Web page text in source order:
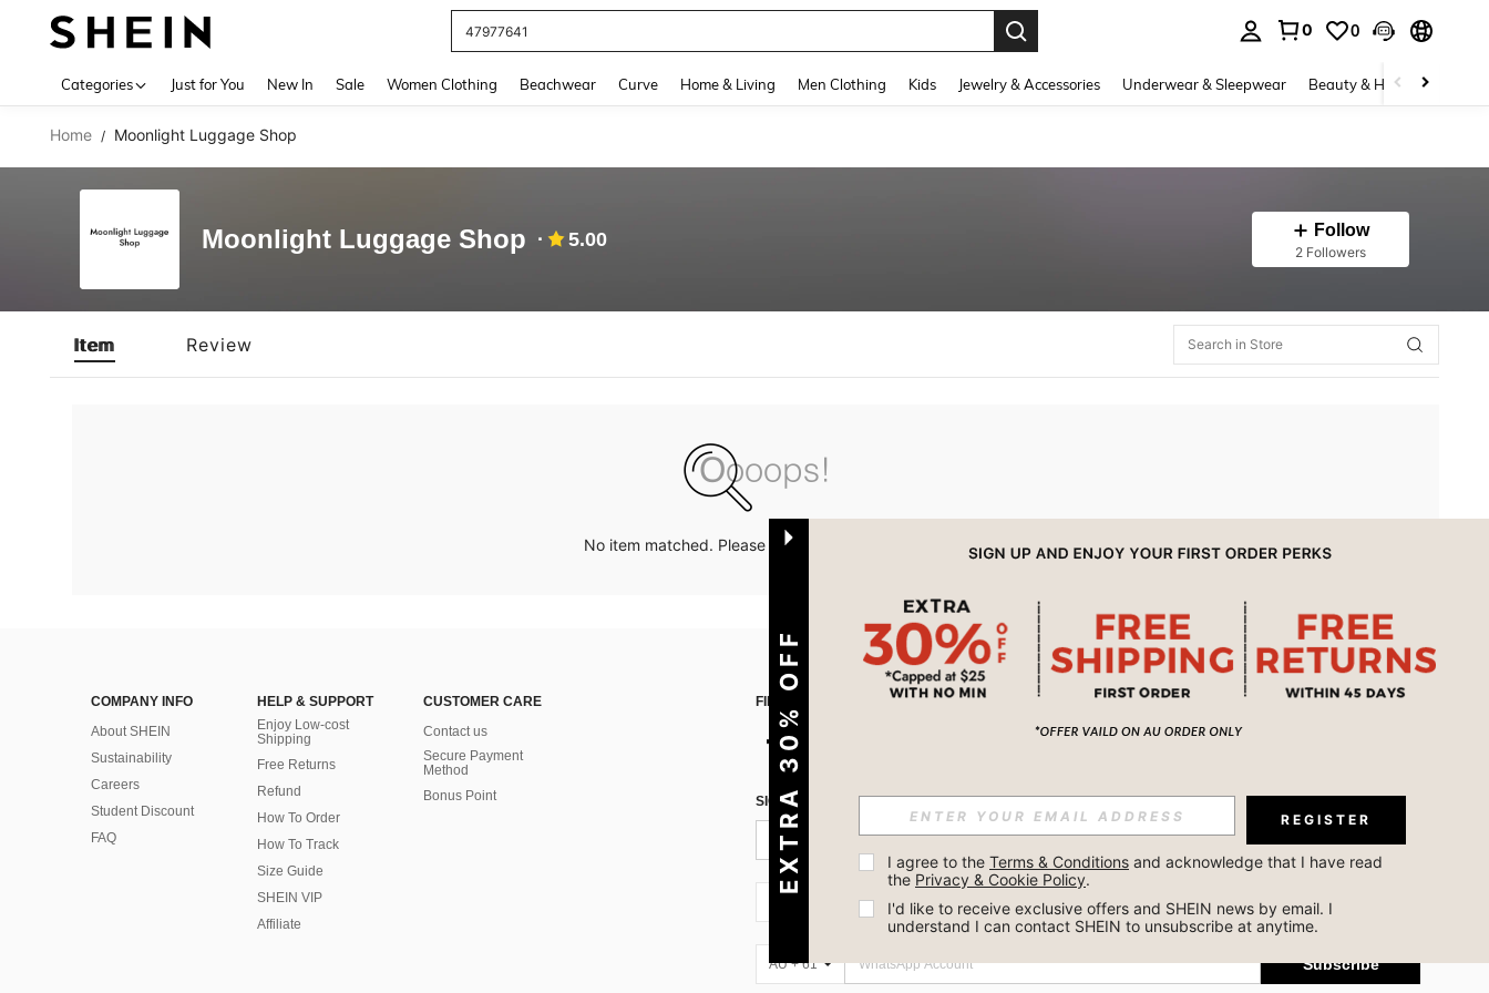
47977641
0 0
Categories Just for You New In Sale Women Clothing Beachwear Curve Home & Living Men Clothing Kids Jewelry & Accessories Underwear & Sleepwear Beauty & Health
Home / Moonlight Luggage Shop
Moonlight Luggage Shop 5.00 Follow
2 Followers
Item Review
No item matched. Please try with other options.
COMPANY INFO
About SHEIN
Sustainability
Careers
Student Discount
FAQ
HELP & SUPPORT
Enjoy Low-cost
Shipping
Free Returns
Refund
How To Order
How To Track
Size Guide
SHEIN VIP
Affiliate
CUSTOMER CARE
Contact us
Secure Payment
Method
Bonus Point
FIND US ON APP
SIGN UP FOR SHEIN STYLE NEWS
Subscribe
AU + 61 Subscribe
EXTRA 30% OFF REGISTER
I agree to the Terms & Conditions and acknowledge that I have read
the Privacy & Cookie Policy.
I'd like to receive exclusive offers and SHEIN news by email. I
understand I can contact SHEIN to unsubscribe at anytime.